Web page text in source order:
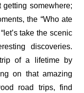
somewhere;
the “Who ate
take the scenic
discoveries.
of a lifetime by
on that amazing
road trips, find